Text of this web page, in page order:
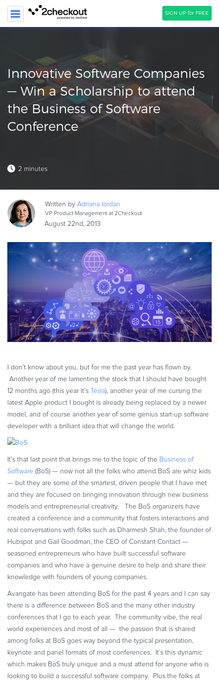
SIGN UP for FREE
PRODUCT
SOLUTIONS
CLIENTS
COMPANY
Resources
Webinars
eBook & Guides
Infographics
Videos
ESSENTIAL GUIDES
Online Payment Processing
Online Payment Processing
Start an eCommerce Business
Grow Your eCommerce Business
PRODUCT RESOURCES
Developer Portal
Knowledge Base
REVENUE UPLIFT CALCULATOR
TALK TO SALES SIGN UP for FREE
Innovative Software Companies
— Win a Scholarship to attend
the Business of Software
Conference
2 minutes
Written byAdriana Iordan
VP Product Management at 2Checkout
August 22nd, 2013
I don’t know about you, but for me the past year has flown by.
Another year of me lamenting the stock that I should have bought
12 months ago (this year it’s Tesla), another year of me cursing the
latest Apple product I bought is already being replaced by a newer
model, and of course another year of some genius start-up software
developer with a brilliant idea that will change the world.
It’s that last point that brings me to the topic of the Business of
Software (BoS) — now not all the folks who attend BoS are whiz kids
— but they are some of the smartest, driven people that I have met
and they are focused on bringing innovation through new business
models and entrepreneurial creativity. The BoS organizers have
created a conference and a community that fosters interactions and
real conversations with folks such as Dharmesh Shah, the founder of
Hubspot and Gail Goodman, the CEO of Constant Contact —
seasoned entrepreneurs who have built successful software
companies and who have a genuine desire to help and share their
knowledge with founders of young companies.
Avangate has been attending BoS for the past 4 years and I can say
there is a difference between BoS and the many other industry
conferences that I go to each year. The community vibe, the real
world experiences and most of all — the passion that is shared
among folks at BoS goes way beyond the typical presentation,
keynote and panel formats of most conferences. It’s this dynamic
which makes BoS truly unique and a must attend for anyone who is
looking to build a successful software company. Plus the folks at